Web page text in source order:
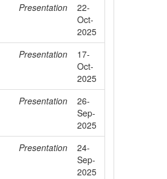
Presentation
22-
Oct-
2025
Presentation
17-
Oct-
2025
Presentation
26-
Sep-
2025
Presentation
24-
Sep-
2025